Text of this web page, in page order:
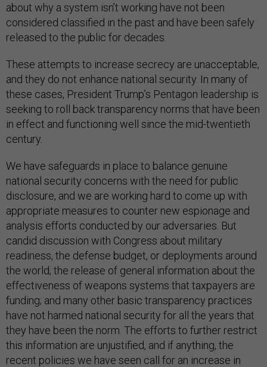
about why a system isn’t working have not been
considered classified in the past and have been safely
released to the public for decades.
These attempts to increase secrecy are unacceptable,
and they do not enhance national security. In many of
these cases, President Trump’s Pentagon leadership is
seeking to roll back transparency norms that have been
in effect and functioning well since the mid-twentieth
century.
We have safeguards in place to balance genuine
national security concerns with the need for public
disclosure, and we are working hard to come up with
appropriate measures to counter new espionage and
analysis efforts conducted by our adversaries. But
candid discussion with Congress about military
readiness, the defense budget, or deployments around
the world; the release of general information about the
effectiveness of weapons systems that taxpayers are
funding; and many other basic transparency practices
have not harmed national security for all the years that
they have been the norm. The efforts to further restrict
this information are unjustified, and if anything, the
recent policies we have seen call for an increase in